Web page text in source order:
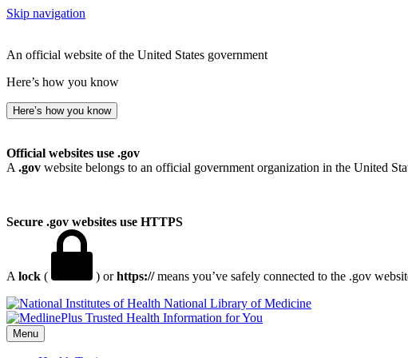
Skip navigation
An official website of the United States government
Here’s how you know
Here’s how you know
Official websites use .gov
A .gov website belongs to an official government organization in the United
Secure .gov websites use HTTPS
A lock ( ) orhttps://means you’ve safely connected to the .gov
National Library of Medicine
Menu